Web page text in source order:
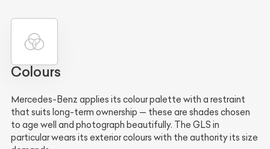
Colours
Mercedes-Benz applies its colour palette with a restraint
that suits long-term ownership — these are shades chosen
to age well and photograph beautifully. The GLS in
particular wears its exterior colours with the authority its size